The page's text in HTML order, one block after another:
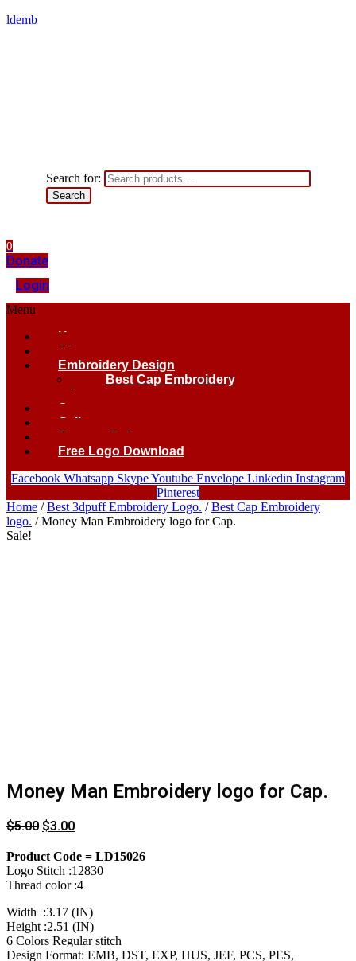
ldemb
Search for:
Search
0
Donate
Login
Menu
Home
About
Embroidery Design
Best Cap Embroidery
logo.
Contact
Gallery
Custom Order
Free Logo Download
Facebook Whatsapp SkypeYoutube Envelope Linkedin Instagram
Pinterest
Home /Best 3dpuff Embroidery Logo. /Best Cap Embroidery
logo. / Money Man Embroidery logo for Cap.
Sale!
Money Man Embroidery logo for Cap.
$5.00 $3.00
Product Code = LD15026
Logo Stitch :12830
Thread color :4
Width :3.17 (IN)
Height :2.51 (IN)
6 Colors Regular stitch
Design Format: EMB, DST, EXP, HUS, JEF, PCS, PES,